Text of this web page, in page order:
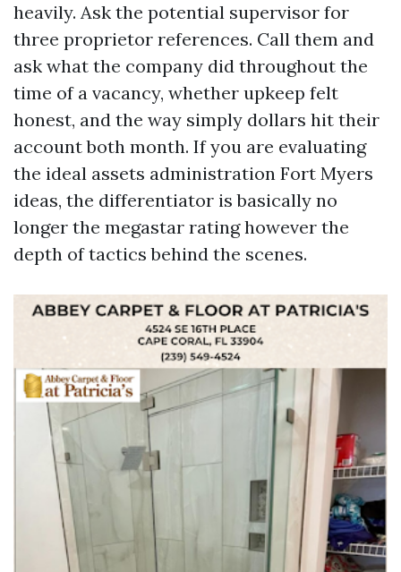
heavily. Ask the potential supervisor for
three proprietor references. Call them and
ask what the company did throughout the
time of a vacancy, whether upkeep felt
honest, and the way simply dollars hit their
account both month. If you are evaluating
the ideal assets administration Fort Myers
ideas, the differentiator is basically no
longer the megastar rating however the
depth of tactics behind the scenes.